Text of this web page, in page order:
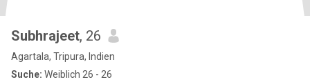
Subhrajeet, 26
Agartala, Tripura, Indien
Suche: Weiblich 26 - 26